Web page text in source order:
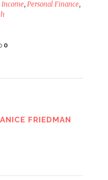
Income,Personal Finance,
0
FRIEDMAN